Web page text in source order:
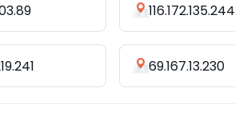
116.172.135.244
69.167.13.230